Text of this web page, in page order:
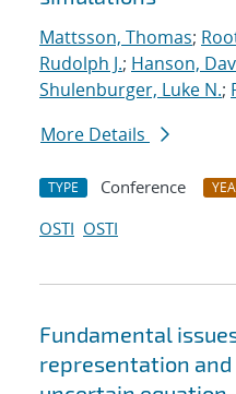
Mattsson, Thomas;
Rudolph J.; Hanson,
Shulenburger, Luke N.;
More Details
TYPE Conference
OSTI OSTI
Fundamental
representation